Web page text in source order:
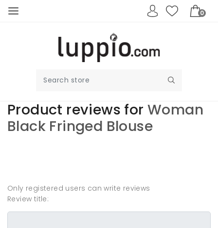
0
Product reviews for Woman
Black Fringed Blouse
Only registered users can write reviews
Review title: